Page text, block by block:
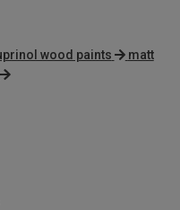
wood paints
matt